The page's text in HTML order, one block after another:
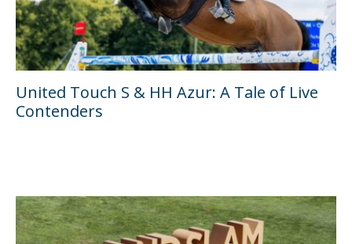
United Touch S & HH Azur: A Tale of Live
Contenders